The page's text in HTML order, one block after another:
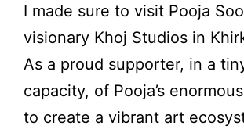
I made sure to visit Pooja
visionary Khoj Studios in
As a proud supporter, in a
capacity, of Pooja’s
to create a vibrant art